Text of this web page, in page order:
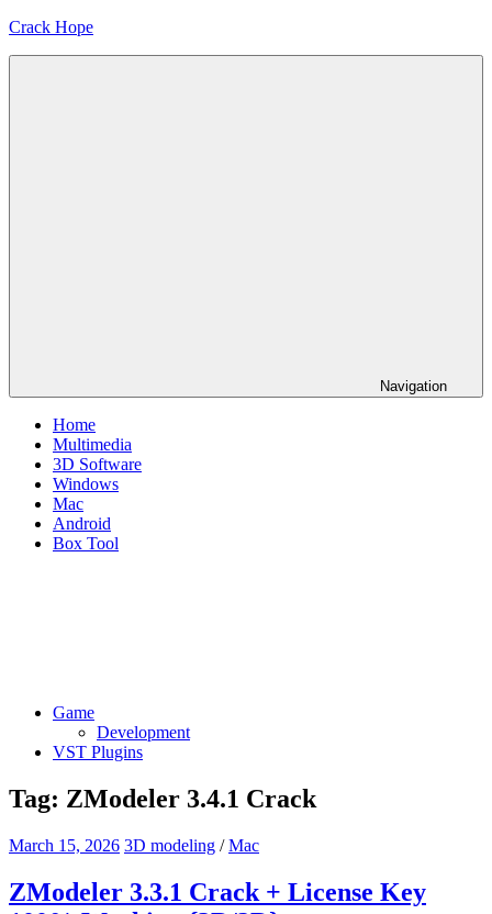
Skip
Crack Hope
Navigation
Home
Multimedia
3D Software
Windows
Mac
Android
Box Tool
Game
Development
VST Plugins
Tag: ZModeler 3.4.1 Crack
March 15, 2026 3D modeling /Mac
ZModeler 3.3.1 Crack + License Key